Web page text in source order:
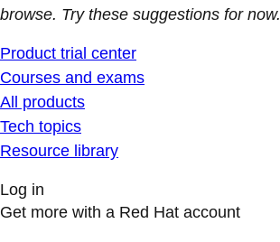
browse. Try these suggestions for now.
Product trial center
Courses and exams
All products
Tech topics
Resource library
Log in
Get more with a Red Hat account